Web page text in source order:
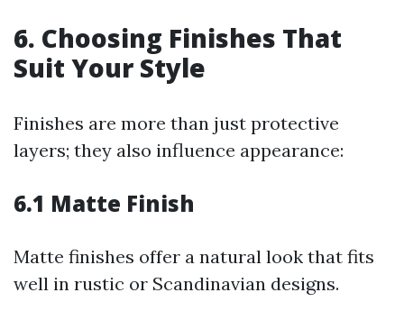
6. Choosing Finishes That
Suit Your Style
Finishes are more than just protective
layers; they also influence appearance:
6.1 Matte Finish
Matte finishes offer a natural look that fits
well in rustic or Scandinavian designs.